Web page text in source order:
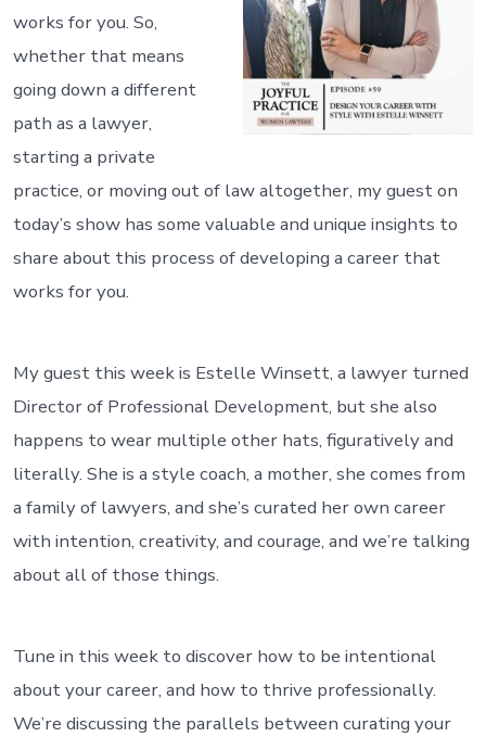
works for you. So,
whether that means
going down a different
path as a lawyer,
starting a private
practice, or moving out of law altogether, my guest on
today’s show has some valuable and unique insights to
share about this process of developing a career that
works for you.
My guest this week is Estelle Winsett, a lawyer turned
Director of Professional Development, but she also
happens to wear multiple other hats, figuratively and
literally. She is a style coach, a mother, she comes from
a family of lawyers, and she’s curated her own career
with intention, creativity, and courage, and we’re talking
about all of those things.
Tune in this week to discover how to be intentional
about your career, and how to thrive professionally.
We’re discussing the parallels between curating your